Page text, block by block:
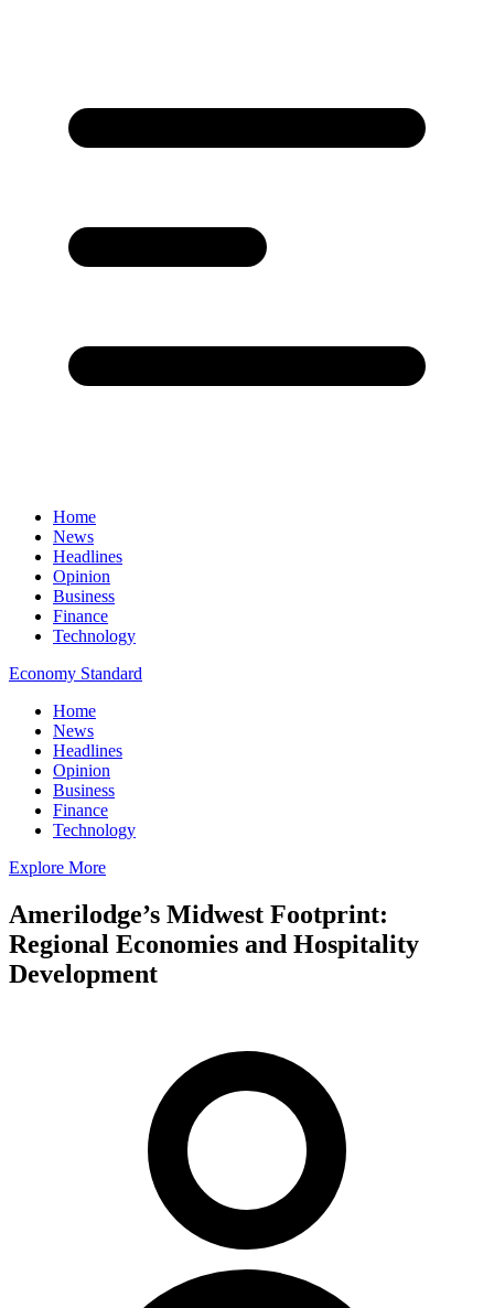
Home
News
Headlines
Opinion
Business
Finance
Technology
Economy Standard
Home
News
Headlines
Opinion
Business
Finance
Technology
Explore More
Amerilodge’s Midwest Footprint:
Regional Economies and Hospitality
Development